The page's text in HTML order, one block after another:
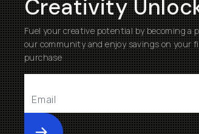
Creativity
Fuel your creative potential by becoming a
our community and enjoy savings on your
purchase